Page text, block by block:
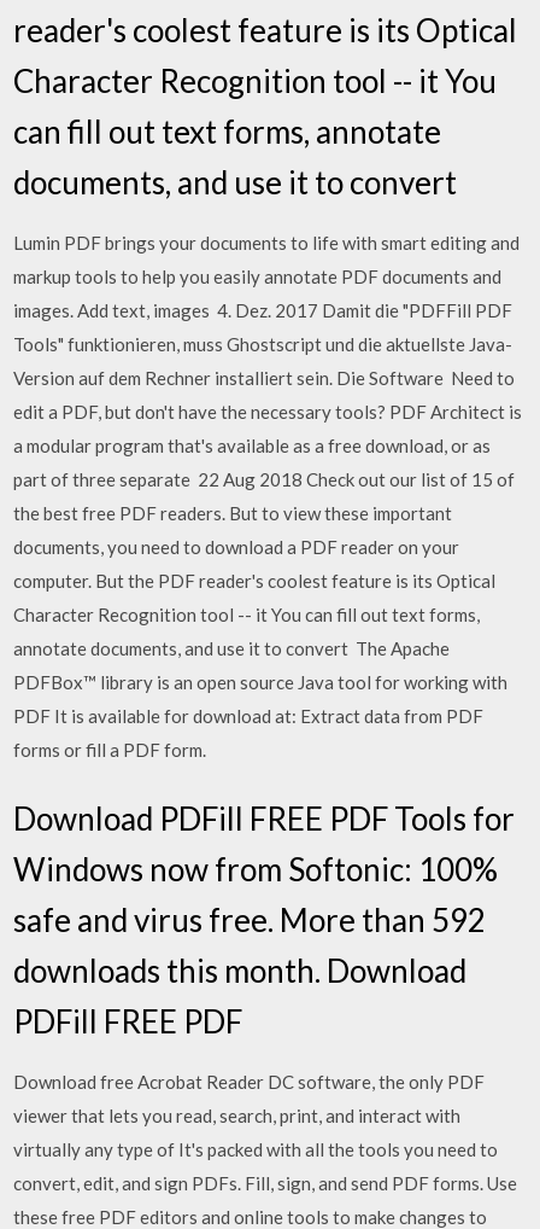
reader's coolest feature is its Optical
Character Recognition tool -- it You
can fill out text forms, annotate
documents, and use it to convert
Lumin PDF brings your documents to life with smart editing and
markup tools to help you easily annotate PDF documents and
images. Add text, images 4. Dez. 2017 Damit die "PDFFill PDF
Tools" funktionieren, muss Ghostscript und die aktuellste Java-
Version auf dem Rechner installiert sein. Die Software Need to
edit a PDF, but don't have the necessary tools? PDF Architect is
a modular program that's available as a free download, or as
part of three separate 22 Aug 2018 Check out our list of 15 of
the best free PDF readers. But to view these important
documents, you need to download a PDF reader on your
computer. But the PDF reader's coolest feature is its Optical
Character Recognition tool -- it You can fill out text forms,
annotate documents, and use it to convert The Apache
PDFBox™ library is an open source Java tool for working with
PDF It is available for download at: Extract data from PDF
forms or fill a PDF form.
Download PDFill FREE PDF Tools for
Windows now from Softonic: 100%
safe and virus free. More than 592
downloads this month. Download
PDFill FREE PDF
Download free Acrobat Reader DC software, the only PDF
viewer that lets you read, search, print, and interact with
virtually any type of It's packed with all the tools you need to
convert, edit, and sign PDFs. Fill, sign, and send PDF forms. Use
these free PDF editors and online tools to make changes to